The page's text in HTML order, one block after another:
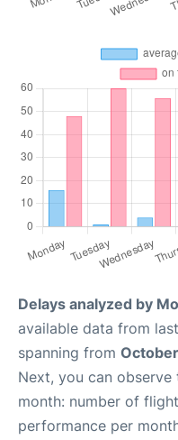
Delays analyzed by
available data from
spanning from
Next, you can
month: number of
performance per